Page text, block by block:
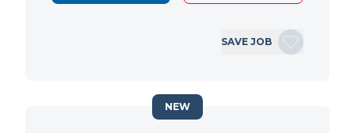
SAVE JOB
NEW